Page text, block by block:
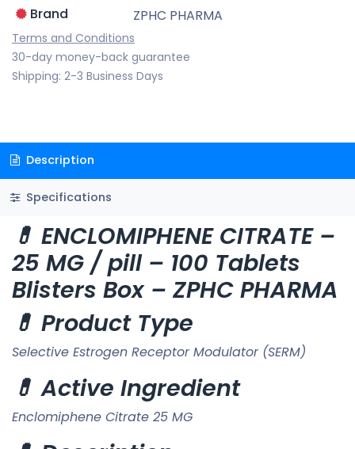
Brand
ZPHC PHARMA
Terms and Conditions
30-day money-back guarantee
Shipping: 2-3 Business Days
Description
Specifications
💊 ENCLOMIPHENE CITRATE –
25 MG / pill – 100 Tablets
Blisters Box – ZPHC PHARMA
💊 Product Type
Selective Estrogen Receptor Modulator (SERM)
💊 Active Ingredient
Enclomiphene Citrate 25 MG